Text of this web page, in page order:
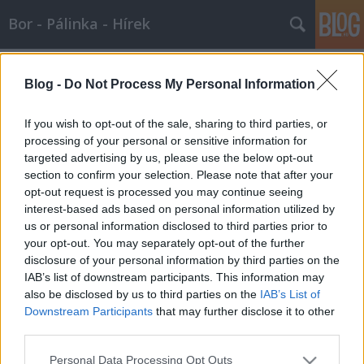
Blog - Do Not Process My Personal Information
If you wish to opt-out of the sale, sharing to third parties, or
processing of your personal or sensitive information for
targeted advertising by us, please use the below opt-out
section to confirm your selection. Please note that after your
opt-out request is processed you may continue seeing
interest-based ads based on personal information utilized by
us or personal information disclosed to third parties prior to
your opt-out. You may separately opt-out of the further
disclosure of your personal information by third parties on the
IAB’s list of downstream participants. This information may
also be disclosed by us to third parties on the IAB’s List of
Downstream Participants that may further disclose it to other
Please note that this website/app uses one or more Google
Personal Data Processing Opt Outs
Bor - Pálinka - Hírek
Wine T. Ester•2008. január 13.
Január 18-án borházunk csapata Cognac-ba invitálja
Önt. Képzeletbeli utazásunk során megismerkedhet
az egyedülálló Gourmel Cognac-ház különleges
tételeivel válogatott finomságok kíséretében. Cognac
Léopold Gourmel Premiéres Saveurs…
Csak a cognaci borpárlat konyak
Wine T. Ester•2007. október 18.
Csak a cognaci borpárlat konyak Csak a